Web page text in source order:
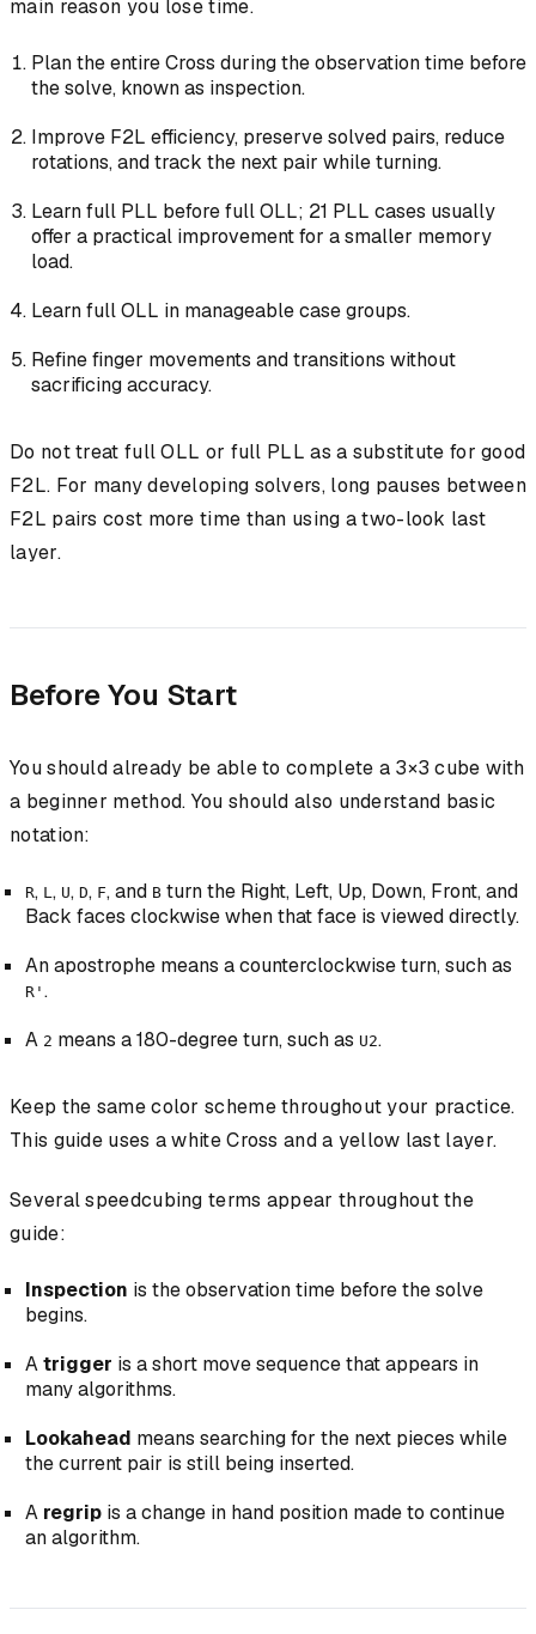
main reason you lose time.
Plan the entire Cross during the observation time before
the solve, known as inspection.
Improve F2L efficiency, preserve solved pairs, reduce
rotations, and track the next pair while turning.
Learn full PLL before full OLL; 21 PLL cases usually
offer a practical improvement for a smaller memory
load.
Learn full OLL in manageable case groups.
Refine finger movements and transitions without
sacrificing accuracy.
Do not treat full OLL or full PLL as a substitute for good
F2L. For many developing solvers, long pauses between
F2L pairs cost more time than using a two-look last
layer.
Before You Start
You should already be able to complete a 3×3 cube with
a beginner method. You should also understand basic
notation:
R, L, U, D, F, and Bturn the Right, Left, Up, Down, Front, and
Back faces clockwise when that face is viewed directly.
An apostrophe means a counterclockwise turn, such as
R' .
A 2 means a 180-degree turn, such as U2.
Keep the same color scheme throughout your practice.
This guide uses a white Cross and a yellow last layer.
Several speedcubing terms appear throughout the
guide:
Inspection is the observation time before the solve
begins.
Atrigger is a short move sequence that appears in
many algorithms.
Lookahead means searching for the next pieces while
the current pair is still being inserted.
A regripis a change in hand position made to continue
an algorithm.